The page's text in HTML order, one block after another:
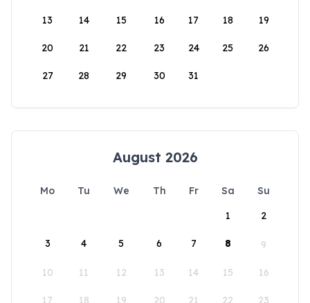
13 14 15 16 17 18 19
20 21 22 23 24 25 26
27 28 29 30 31
August 2026
Mo Tu We Th Fr Sa
Su
1
2
3 4 5 6 7 8 9
10 11 12 13 14 15 16
17 18 19 20 21 22 23